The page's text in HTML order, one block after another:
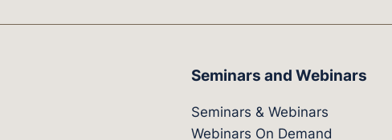
Seminars and Webinars
Seminars & Webinars
Webinars On Demand